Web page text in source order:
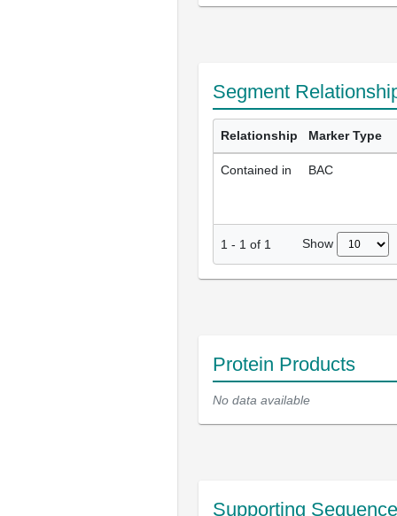
Segment
Relationship Marker Type
Contained in BAC
1 - 1 of 1 Show
Protein Products
No data available
Supporting